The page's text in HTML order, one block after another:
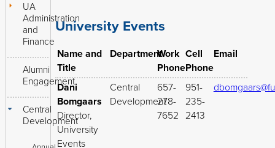
UA
Administration
and
Finance
Alumni
Engagement
Central
Development
University Events
Name and
Title
DepartmentWork
Phone
Cell
Phone
Email
Dani
Bomgaars
Director,
University
Events
Central
Development
657-
278-
7652
951-
235-
2413